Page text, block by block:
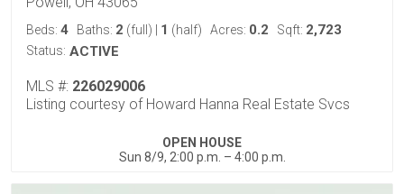
Beds: 4 Baths: 2 (full) 1 (half) Acres: 0.2 Sqft: 2,723
Status: ACTIVE
MLS #: 226029006
Listing courtesy of Howard Hanna Real Estate Svcs
OPEN HOUSE
Sun 8/9, 2:00 p.m. – 4:00 p.m.